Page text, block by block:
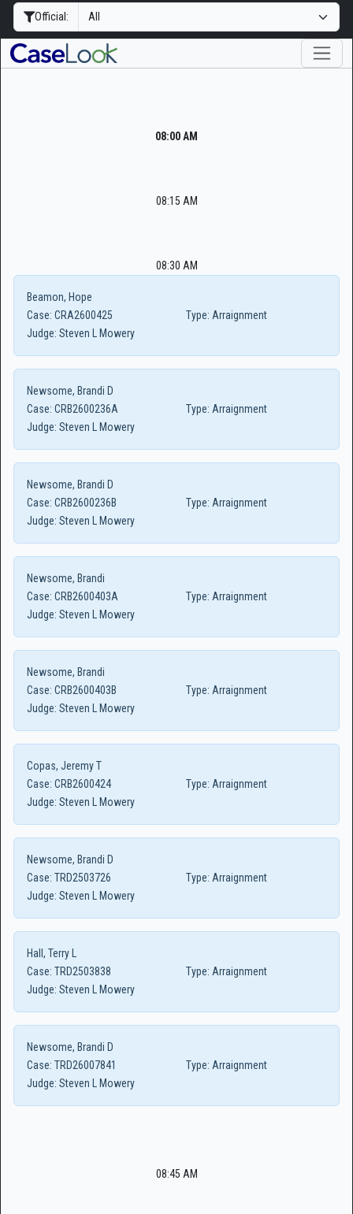
Official:
08:00 AM
08:15 AM
08:30 AM
Beamon, Hope
Case: CRA2600425 Type: Arraignment
Judge: Steven L Mowery
Newsome, Brandi D
Case: CRB2600236A Type: Arraignment
Judge: Steven L Mowery
Newsome, Brandi D
Case: CRB2600236B Type: Arraignment
Judge: Steven L Mowery
Newsome, Brandi
Case: CRB2600403A Type: Arraignment
Judge: Steven L Mowery
Newsome, Brandi
Case: CRB2600403B Type: Arraignment
Judge: Steven L Mowery
Copas, Jeremy T
Case: CRB2600424 Type: Arraignment
Judge: Steven L Mowery
Newsome, Brandi D
Case: TRD2503726 Type: Arraignment
Judge: Steven L Mowery
Hall, Terry L
Case: TRD2503838 Type: Arraignment
Judge: Steven L Mowery
Newsome, Brandi D
Case: TRD26007841 Type: Arraignment
Judge: Steven L Mowery
08:45 AM